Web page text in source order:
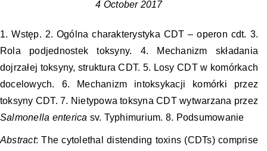
4 October 2017
1. Wstęp. 2. Ogólna charakterystyka CDT – operon cdt. 3.
Rola podjednostek toksyny. 4. Mechanizm składania
dojrzałej toksyny, struktura CDT. 5. Losy CDT w komórkach
docelowych. 6. Mechanizm intoksykacji komórki przez
toksyny CDT. 7. Nietypowa toksyna CDT wytwarzana przez
Salmonella enterica sv. Typhimurium. 8. Podsumowanie
Abstract: The cytolethal distending toxins (CDTs) comprise